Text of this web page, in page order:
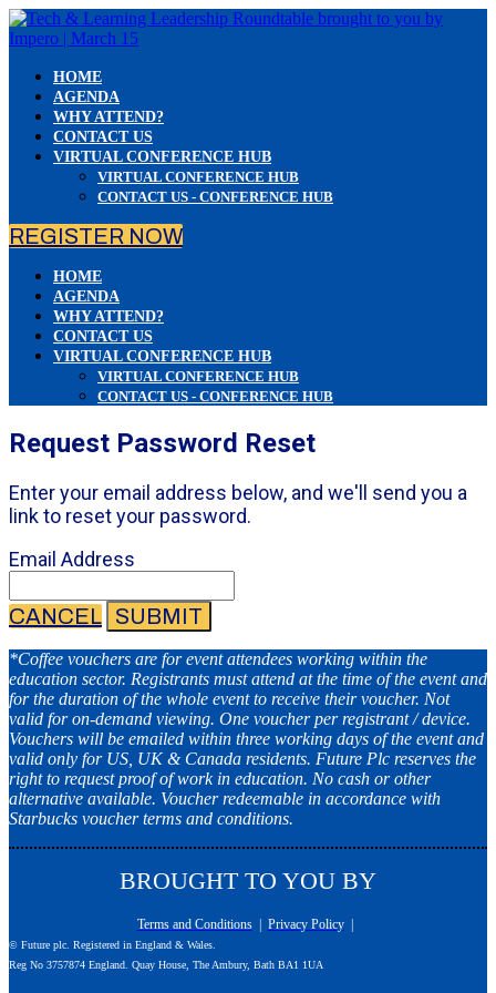
HOME
AGENDA
WHY ATTEND?
CONTACT US
VIRTUAL CONFERENCE HUB
VIRTUAL CONFERENCE HUB
CONTACT US - CONFERENCE HUB
REGISTER NOW
HOME
AGENDA
WHY ATTEND?
CONTACT US
VIRTUAL CONFERENCE HUB
VIRTUAL CONFERENCE HUB
CONTACT US - CONFERENCE HUB
Request Password Reset
Enter your email address below, and we'll send you a
link to reset your password.
Email Address
CANCEL SUBMIT
*Coffee vouchers are for event attendees working within the
education sector. Registrants must attend at the time of the event and
for the duration of the whole event to receive their voucher. Not
valid for on-demand viewing. One voucher per registrant / device.
Vouchers will be emailed within three working days of the event and
valid only for US, UK & Canada residents. Future Plc reserves the
right to request proof of work in education. No cash or other
alternative available. Voucher redeemable in accordance with
Starbucks voucher terms and conditions.
BROUGHT TO YOU BY
Terms and Conditions| Privacy Policy|
© Future plc. Registered in England & Wales.
Reg No 3757874 England. Quay House, The Ambury, Bath BA1 1UA